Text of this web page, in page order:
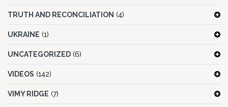
TRUTH AND RECONCILIATION (4)
UKRAINE (1)
UNCATEGORIZED (6)
VIDEOS (142)
VIMY RIDGE (7)